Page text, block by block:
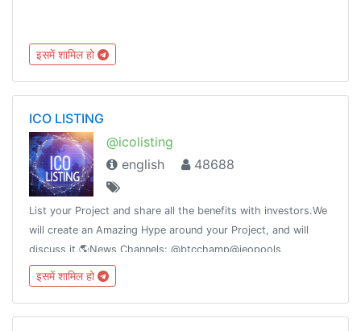
इसमें शामिल हो
ICO LISTING
@icolisting
english
48688
List your Project and share all the benefits with investors.We
will create an Amazing Hype around your Project, and will
discuss it.🌎News Channels: @btcchamp@ieopools
—————————————————🗣Advertising:
@Jack_12W
इसमें शामिल हो